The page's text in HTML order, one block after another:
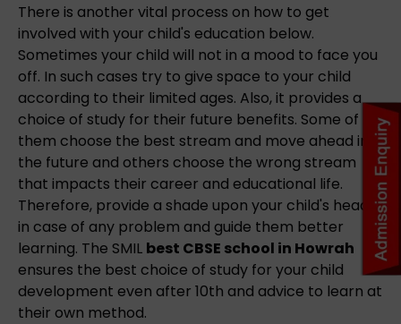
There is another vital process on how to get
involved with your child's education below.
Sometimes your child will not in a mood to face you
off. In such cases try to give space to your child
according to their limited ages. Also, it provides a
choice of study for their future benefits. Some of
them choose the best stream and move ahead in
the future and others choose the wrong stream
that impacts their career and educational life.
Therefore, provide a shade upon your child's head
in case of any problem and guide them better
learning. The SMIL best CBSE school in Howrah
ensures the best choice of study for your child
development even after 10th and advice to learn at
their own method.